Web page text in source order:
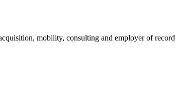
mobility, consulting and employer of record